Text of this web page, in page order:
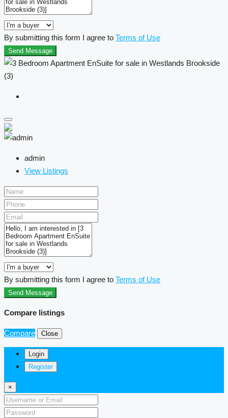
By submitting this form I agree to Terms of Use
Send Message
admin
View Listings
By submitting this form I agree to Terms of Use
Send Message
Compare listings
Compare Close
Login
Register
×